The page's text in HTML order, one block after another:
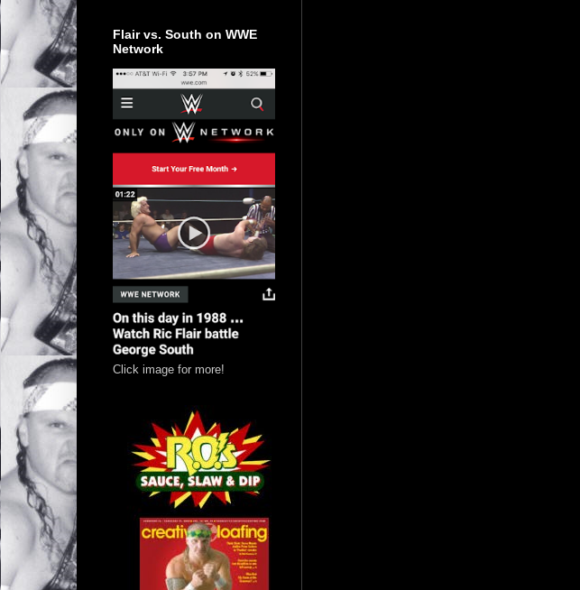
Flair vs. South on WWE
Network
Click image for more!